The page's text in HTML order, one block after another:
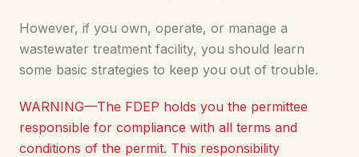
However, if you own, operate, or manage a
wastewater treatment facility, you should learn
some basic strategies to keep you out of trouble.
WARNING—The FDEP holds you the permittee
responsible for compliance with all terms and
conditions of the permit. This responsibility